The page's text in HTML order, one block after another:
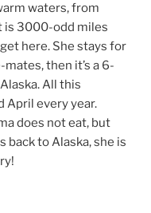
waters, from
is 3000-odd miles
here. She stays for
then it’s a 6-
All this
April every year.
does not eat, but
back to Alaska, she is